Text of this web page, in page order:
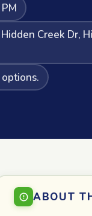
Creek Dr,
ABOUT